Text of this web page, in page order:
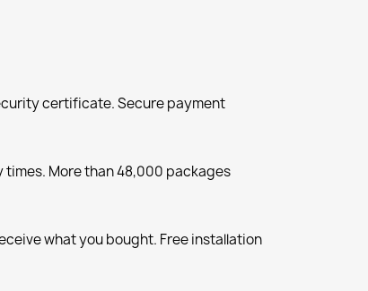
certificate. Secure payment
More than 48,000 packages
what you bought. Free installation